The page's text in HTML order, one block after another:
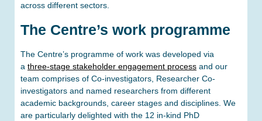
across different sectors.
The Centre’s work programme
The Centre’s programme of work was developed via
a three-stage stakeholder engagement process and our
team comprises of Co-investigators, Researcher Co-
investigators and named researchers from different
academic backgrounds, career stages and disciplines. We
are particularly delighted with the 12 in-kind PhD